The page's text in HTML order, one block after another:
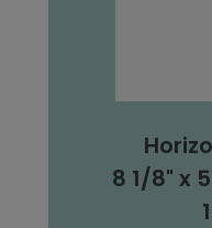
8 1/8" x